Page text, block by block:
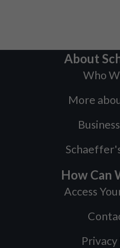
About
Who
More
How Can
Access